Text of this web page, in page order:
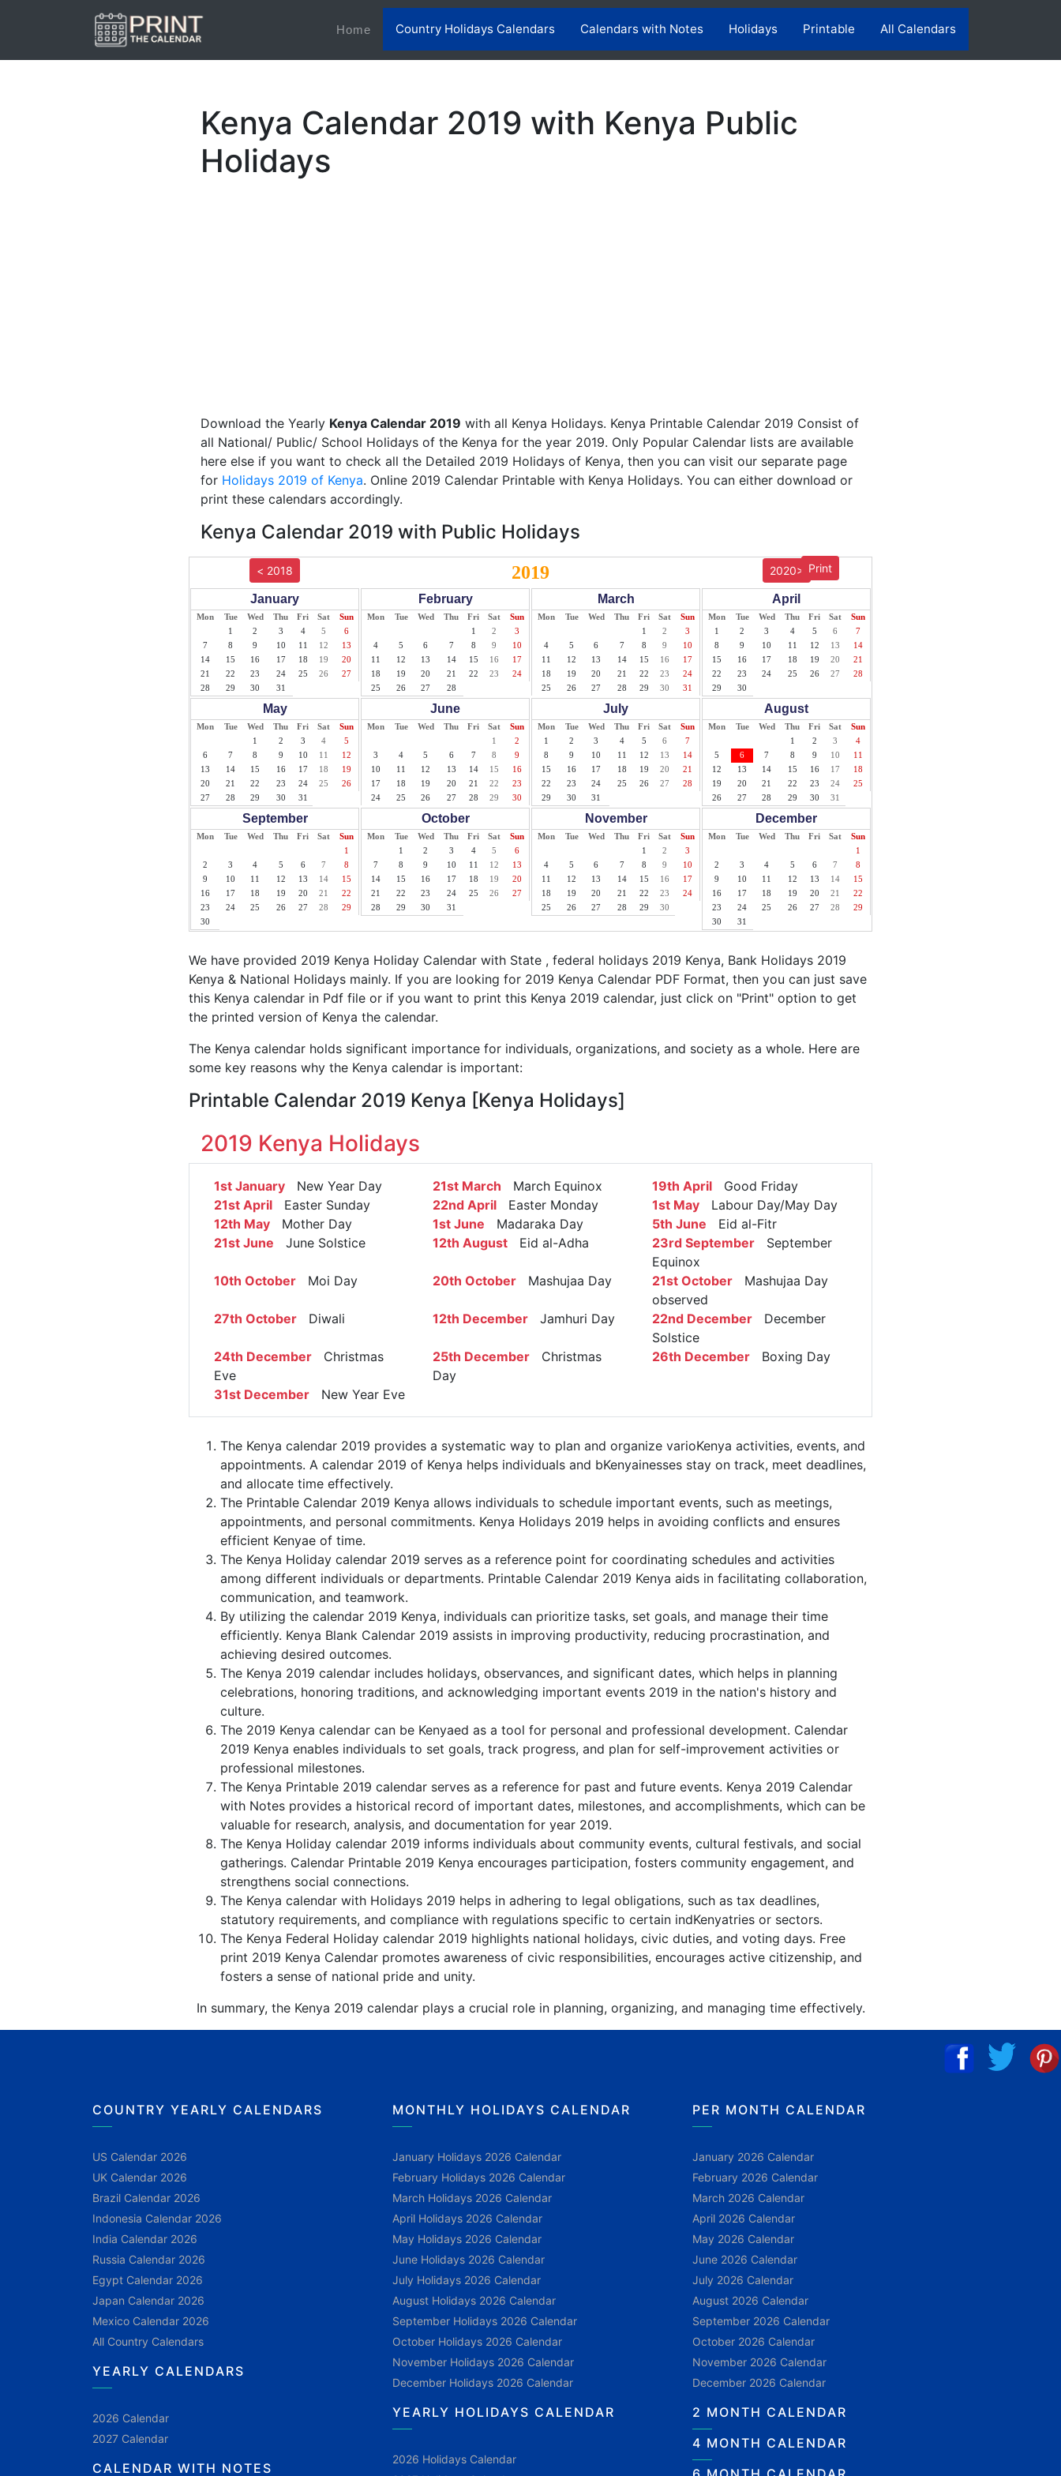
Home(current)Country Holidays Calendars Calendars with Notes Holidays Printable All Calendars
Kenya Calendar 2019 with Kenya Public
Holidays
Download the Yearly Kenya Calendar 2019 with all Kenya Holidays. Kenya Printable Calendar 2019 Consist of
all National/ Public/ School Holidays of the Kenya for the year 2019. Only Popular Calendar lists are available
here else if you want to check all the Detailed 2019 Holidays of Kenya, then you can visit our separate page
for Holidays 2019 of Kenya. Online 2019 Calendar Printable with Kenya Holidays. You can either download or
print these calendars accordingly.
Kenya Calendar 2019 with Public Holidays
Print
< 2018 2019 2020>
January
Mon Tue Wed Thu Fri Sat
Sun
1
2 3 4 5
6
7
8 9 10 11 12
13
14
15 16 17 18 19
20
21
22 23 24 25 26
27
28
29 30 31
February
Mon Tue Wed Thu Fri Sat
Sun
1
2
3
4
5 6 7 8 9
10
11
12 13 14 15 16
17
18
19 20 21 22 23
24
25
26 27 28
March
Mon Tue Wed Thu Fri Sat
Sun
1
2
3
4
5 6 7 8 9
10
11
12 13 14 15 16
17
18
19 20 21 22 23
24
25
26 27 28 29 30 31
April
Mon Tue Wed Thu Fri Sat
Sun
1
2 3 4 5 6
7
8
9 10 11 12 13
14
15
16 17 18 19 20
21
22
23 24 25 26 27
28
29
30
May
Mon Tue Wed Thu Fri Sat
Sun
1
2 3 4
5
6
7 8 9 10 11
12
13
14 15 16 17 18
19
20
21 22 23 24 25
26
27
28 29 30 31
June
Mon Tue Wed Thu Fri Sat
Sun
1
2
3
4 5 6 7 8
9
10
11 12 13 14 15
16
17
18 19 20 21 22
23
24
25 26 27 28 29 30
July
Mon Tue Wed Thu Fri Sat
Sun
1
2 3 4 5 6
7
8
9 10 11 12 13
14
15
16 17 18 19 20
21
22
23 24 25 26 27
28
29
30 31
August
Mon Tue Wed Thu Fri Sat
Sun
1
2 3
4
5
6 7 8 9 10
11
12
13 14 15 16 17
18
19
20 21 22 23 24
25
26
27 28 29 30 31
September
Mon Tue Wed Thu Fri Sat
Sun
1
2
3 4 5 6 7
8
9
10 11 12 13 14
15
16
17 18 19 20 21
22
23
24 25 26 27 28
29
30
October
Mon Tue Wed Thu Fri Sat
Sun
1
2 3 4 5
6
7
8 9 10 11 12
13
14
15 16 17 18 19
20
21
22 23 24 25 26
27
28
29 30 31
November
Mon Tue Wed Thu Fri Sat
Sun
1
2
3
4
5 6 7 8 9
10
11
12 13 14 15 16
17
18
19 20 21 22 23
24
25
26 27 28 29 30
December
Mon Tue Wed Thu Fri Sat
Sun
1
2
3 4 5 6 7
8
9
10 11 12 13 14
15
16
17 18 19 20 21
22
23
24 25 26 27 28
29
30
31
We have provided 2019 Kenya Holiday Calendar with State , federal holidays 2019 Kenya, Bank Holidays 2019
Kenya & National Holidays mainly. If you are looking for 2019 Kenya Calendar PDF Format, then you can just save
this Kenya calendar in Pdf file or if you want to print this Kenya 2019 calendar, just click on "Print" option to get
the printed version of Kenya the calendar.
The Kenya calendar holds significant importance for individuals, organizations, and society as a whole. Here are
some key reasons why the Kenya calendar is important:
Printable Calendar 2019 Kenya [Kenya Holidays]
2019 Kenya Holidays
1st January New Year Day 21st March March Equinox 19th AprilGood Friday
21st April Easter Sunday 22nd April Easter Monday 1st MayLabour Day/May Day
12th May Mother Day 1st June Madaraka Day 5th June Eid al-Fitr
21st June June Solstice 12th August Eid al-Adha 23rd SeptemberSeptember
Equinox
10th October Moi Day 20th October Mashujaa Day 21st OctoberMashujaa Day
observed
27th October Diwali 12th December Jamhuri Day 22nd DecemberDecember
Solstice
24th December Christmas
Eve
25th December Christmas
Day
26th DecemberBoxing Day
31st December New Year Eve
The Kenya calendar 2019 provides a systematic way to plan and organize varioKenya activities, events, and
appointments. A calendar 2019 of Kenya helps individuals and bKenyainesses stay on track, meet deadlines,
and allocate time effectively.
The Printable Calendar 2019 Kenya allows individuals to schedule important events, such as meetings,
appointments, and personal commitments. Kenya Holidays 2019 helps in avoiding conflicts and ensures
efficient Kenyae of time.
The Kenya Holiday calendar 2019 serves as a reference point for coordinating schedules and activities
among different individuals or departments. Printable Calendar 2019 Kenya aids in facilitating collaboration,
communication, and teamwork.
By utilizing the calendar 2019 Kenya, individuals can prioritize tasks, set goals, and manage their time
efficiently. Kenya Blank Calendar 2019 assists in improving productivity, reducing procrastination, and
achieving desired outcomes.
The Kenya 2019 calendar includes holidays, observances, and significant dates, which helps in planning
celebrations, honoring traditions, and acknowledging important events 2019 in the nation's history and
culture.
The 2019 Kenya calendar can be Kenyaed as a tool for personal and professional development. Calendar
2019 Kenya enables individuals to set goals, track progress, and plan for self-improvement activities or
professional milestones.
The Kenya Printable 2019 calendar serves as a reference for past and future events. Kenya 2019 Calendar
with Notes provides a historical record of important dates, milestones, and accomplishments, which can be
valuable for research, analysis, and documentation for year 2019.
The Kenya Holiday calendar 2019 informs individuals about community events, cultural festivals, and social
gatherings. Calendar Printable 2019 Kenya encourages participation, fosters community engagement, and
strengthens social connections.
The Kenya calendar with Holidays 2019 helps in adhering to legal obligations, such as tax deadlines,
statutory requirements, and compliance with regulations specific to certain indKenyatries or sectors.
The Kenya Federal Holiday calendar 2019 highlights national holidays, civic duties, and voting days. Free
print 2019 Kenya Calendar promotes awareness of civic responsibilities, encourages active citizenship, and
fosters a sense of national pride and unity.
In summary, the Kenya 2019 calendar plays a crucial role in planning, organizing, and managing time effectively.
COUNTRY YEARLY CALENDARS
US Calendar 2026
UK Calendar 2026
Brazil Calendar 2026
Indonesia Calendar 2026
India Calendar 2026
Russia Calendar 2026
Egypt Calendar 2026
Japan Calendar 2026
Mexico Calendar 2026
All Country Calendars
YEARLY CALENDARS
2026 Calendar
2027 Calendar
CALENDAR WITH NOTES
MONTHLY HOLIDAYS CALENDAR
January Holidays 2026 Calendar
February Holidays 2026 Calendar
March Holidays 2026 Calendar
April Holidays 2026 Calendar
May Holidays 2026 Calendar
June Holidays 2026 Calendar
July Holidays 2026 Calendar
August Holidays 2026 Calendar
September Holidays 2026 Calendar
October Holidays 2026 Calendar
November Holidays 2026 Calendar
December Holidays 2026 Calendar
YEARLY HOLIDAYS CALENDAR
2026 Holidays Calendar
PER MONTH CALENDAR
January 2026 Calendar
February 2026 Calendar
March 2026 Calendar
April 2026 Calendar
May 2026 Calendar
June 2026 Calendar
July 2026 Calendar
August 2026 Calendar
September 2026 Calendar
October 2026 Calendar
November 2026 Calendar
December 2026 Calendar
2 MONTH CALENDAR
4 MONTH CALENDAR